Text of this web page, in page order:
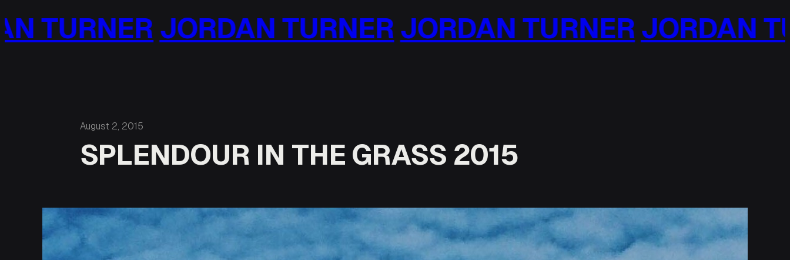
to
content
TURNERJORDAN TURNERJORDAN TURNER
August 2, 2015
SPLENDOUR IN THE GRASS 2015